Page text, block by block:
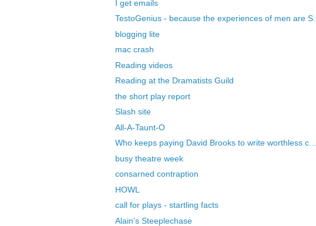
I get emails
TestoGenius - because the experiences of men are S...
blogging lite
mac crash
Reading videos
Reading at the Dramatists Guild
the short play report
Slash site
All-A-Taunt-O
Who keeps paying David Brooks to write worthless c...
busy theatre week
consarned contraption
HOWL
call for plays - startling facts
Alain's Steeplechase